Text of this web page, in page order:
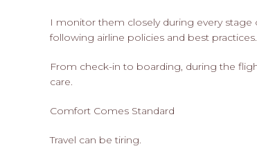
I monitor them closely during every stage
following airline policies and best practices.
From check-in to boarding, during the
care.
Comfort Comes Standard
Travel can be tiring.